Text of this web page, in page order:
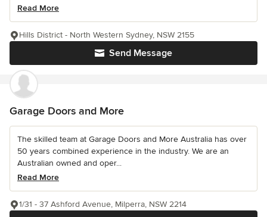
Read More
Send Message
Hills District - North Western Sydney, NSW 2155
Garage Doors and More
The skilled team at Garage Doors and More Australia has over
50 years combined experience in the industry. We are an
Australian owned and oper...
Read More
1/31 - 37 Ashford Avenue, Milperra, NSW 2214